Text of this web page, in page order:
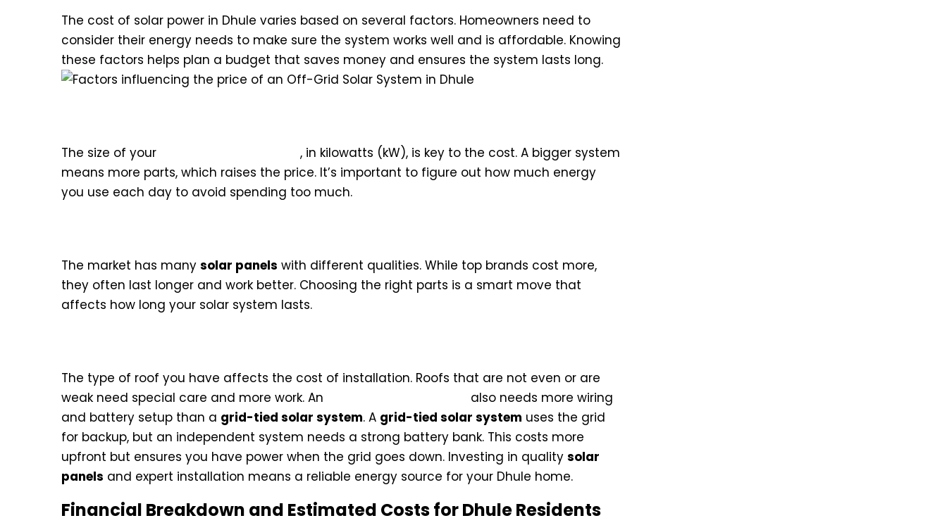
The cost of solar power in Dhule varies based on several factors. Homeowners need to
consider their energy needs to make sure the system works well and is affordable. Knowing
these factors helps plan a budget that saves money and ensures the system lasts long.
The size of your
, in kilowatts (kW), is key to the cost. A bigger system
means more parts, which raises the price. It’s important to figure out how much energy
you use each day to avoid spending too much.
The market has many solar panels with different qualities. While top brands cost more,
they often last longer and work better. Choosing the right parts is a smart move that
affects how long your solar system lasts.
The type of roof you have affects the cost of installation. Roofs that are not even or are
weak need special care and more work. An
also needs more wiring
and battery setup than a grid-tied solar system. A grid-tied solar system uses the grid
for backup, but an independent system needs a strong battery bank. This costs more
upfront but ensures you have power when the grid goes down. Investing in quality solar
panels and expert installation means a reliable energy source for your Dhule home.
Financial Breakdown and Estimated Costs for Dhule Residents